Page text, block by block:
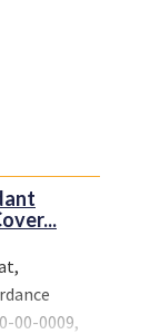
00-0009,